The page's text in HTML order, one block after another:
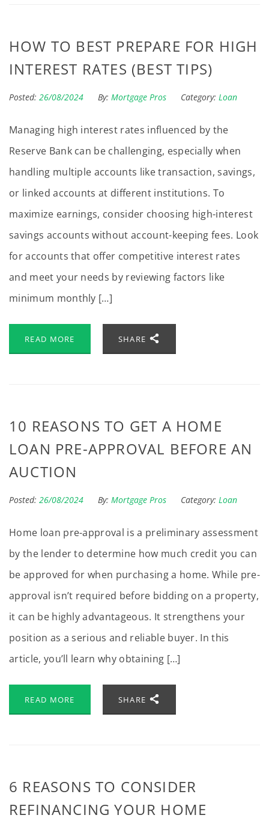
HOW TO BEST PREPARE FOR HIGH
INTEREST RATES (BEST TIPS)
Posted: 26/08/2024 By: Mortgage Pros Category: Loan
Managing high interest rates influenced by the
Reserve Bank can be challenging, especially when
handling multiple accounts like transaction, savings,
or linked accounts at different institutions. To
maximize earnings, consider choosing high-interest
savings accounts without account-keeping fees. Look
for accounts that offer competitive interest rates
and meet your needs by reviewing factors like
minimum monthly […]
READ MORE SHARE
10 REASONS TO GET A HOME
LOAN PRE-APPROVAL BEFORE AN
AUCTION
Posted: 26/08/2024 By: Mortgage Pros Category: Loan
Home loan pre-approval is a preliminary assessment
by the lender to determine how much credit you can
be approved for when purchasing a home. While pre-
approval isn’t required before bidding on a property,
it can be highly advantageous. It strengthens your
position as a serious and reliable buyer. In this
article, you’ll learn why obtaining […]
READ MORE SHARE
6 REASONS TO CONSIDER
REFINANCING YOUR HOME